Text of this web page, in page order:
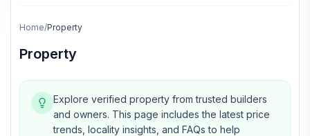
Home/Property
Property
Explore verified property from trusted builders
and owners. This page includes the latest price
trends, locality insights, and FAQs to help